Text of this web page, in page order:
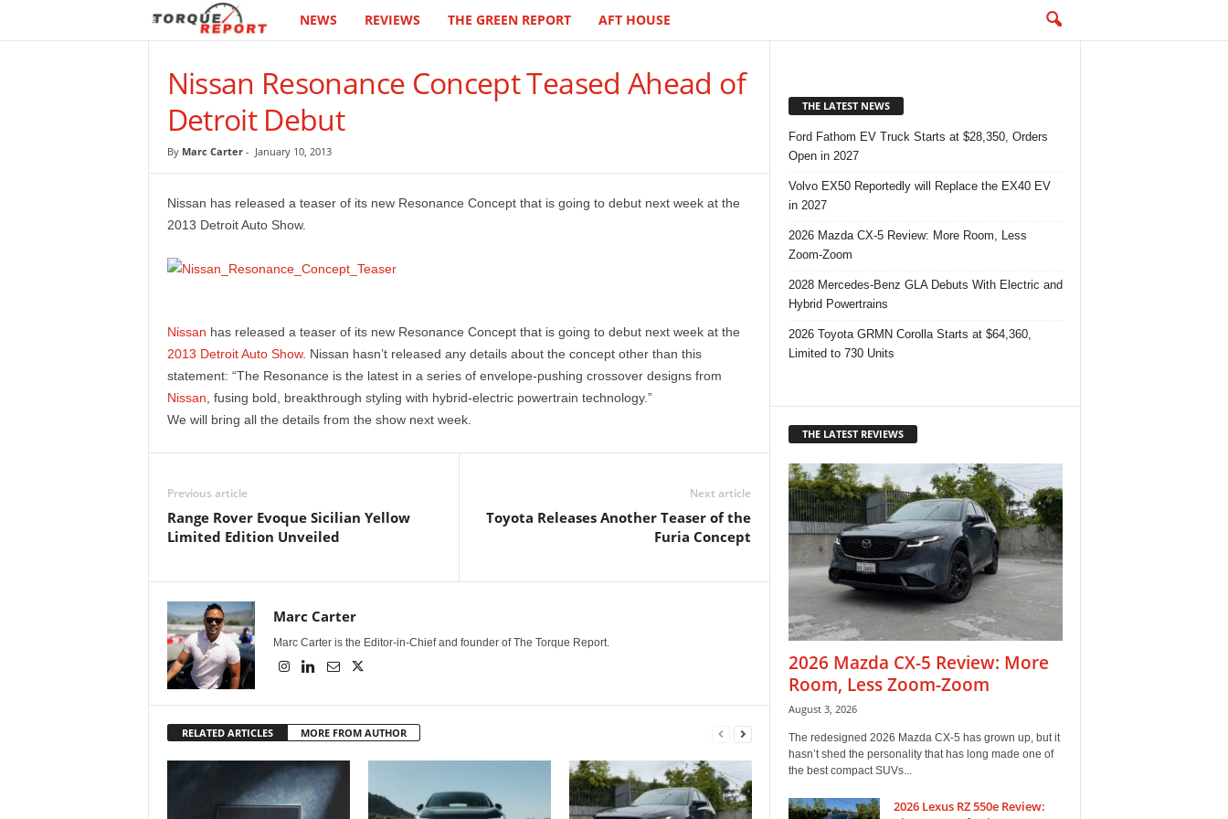
r
e
R
e
r
t
NEWS REVIEWS THE GREEN REPORT AFT HOUSE
Nissan Resonance Concept Teased Ahead of
Detroit Debut
By Marc Carter- January 10, 2013
Nissan has released a teaser of its new Resonance Concept that is going to debut next week at the
2013 Detroit Auto Show.
Nissan has released a teaser of its new Resonance Concept that is going to debut next week at the
2013 Detroit Auto Show. Nissan hasn’t released any details about the concept other than this
statement: “The Resonance is the latest in a series of envelope-pushing crossover designs from
Nissan , fusing bold, breakthrough styling with hybrid-electric powertrain technology.”
We will bring all the details from the show next week.
Previous article
Range Rover Evoque Sicilian Yellow
Limited Edition Unveiled
Next article
Toyota Releases Another Teaser of the
Furia Concept
Marc Carter
Marc Carter is the Editor-in-Chief and founder of The Torque Report.
RELATED ARTICLES MORE FROM AUTHOR
THE LATEST NEWS
Ford Fathom EV Truck Starts at $28,350, Orders
Open in 2027
Volvo EX50 Reportedly will Replace the EX40 EV
in 2027
2026 Mazda CX-5 Review: More Room, Less
Zoom-Zoom
2028 Mercedes-Benz GLA Debuts With Electric and
Hybrid Powertrains
2026 Toyota GRMN Corolla Starts at $64,360,
Limited to 730 Units
THE LATEST REVIEWS
2026 Mazda CX-5 Review: More
Room, Less Zoom-Zoom
August 3, 2026
The redesigned 2026 Mazda CX-5 has grown up, but it
hasn’t shed the personality that has long made one of
the best compact SUVs...
2026 Lexus RZ 550e Review: